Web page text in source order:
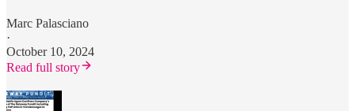
Marc Palasciano
·
October 10, 2024
Read full story